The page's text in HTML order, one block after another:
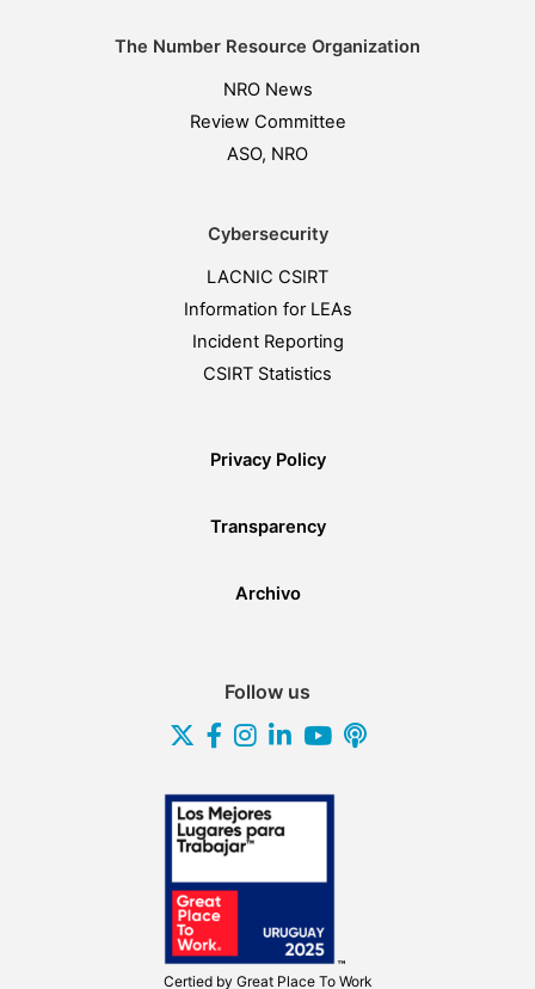
The Number Resource Organization
NRO News
Review Committee
ASO, NRO
Cybersecurity
LACNIC CSIRT
Information for LEAs
Incident Reporting
CSIRT Statistics
Privacy Policy
Transparency
Archivo
Follow us
Certied by Great Place To Work